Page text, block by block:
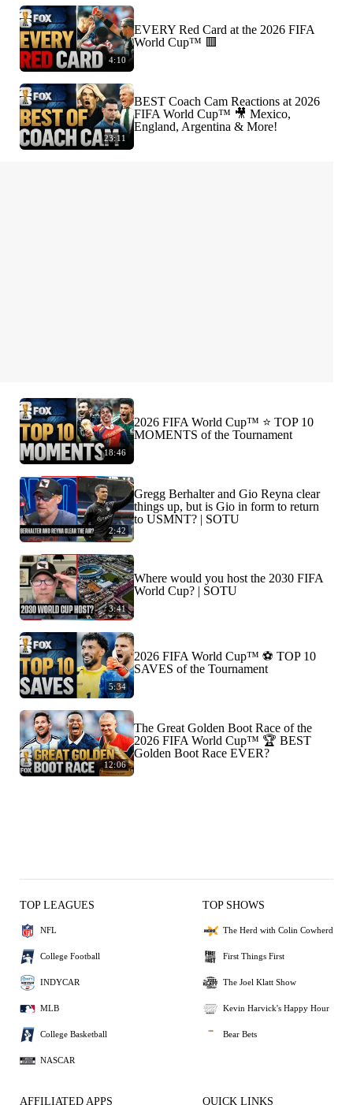
4:10
EVERY Red Card at the 2026 FIFA
World Cup™ 🟥
23:11
BEST Coach Cam Reactions at 2026
FIFA World Cup™ 🎥 Mexico,
England, Argentina & More!
18:46
2026 FIFA World Cup™ ⭐️ TOP 10
MOMENTS of the Tournament
2:42
Gregg Berhalter and Gio Reyna clear
things up, but is Gio in form to return
to USMNT? | SOTU
3:41
Where would you host the 2030 FIFA
World Cup? | SOTU
5:34
2026 FIFA World Cup™ ⚽ TOP 10
SAVES of the Tournament
12:06
The Great Golden Boot Race of the
2026 FIFA World Cup™ 🏆 BEST
Golden Boot Race EVER?
TOP LEAGUES
NFL
College Football
INDYCAR
MLB
College Basketball
NASCAR
TOP SHOWS
The Herd with Colin Cowherd
First Things First
The Joel Klatt Show
Kevin Harvick's Happy Hour
Bear Bets
AFFILIATED APPS QUICK LINKS